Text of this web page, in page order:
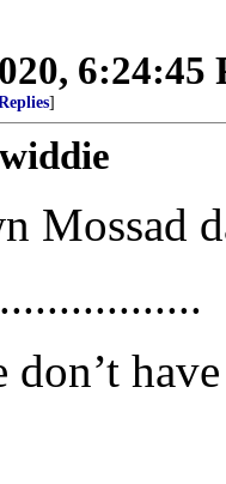
6:24:45
]
Mossad